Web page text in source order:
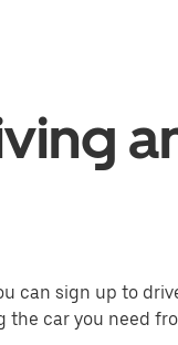
can sign up to
the car you need